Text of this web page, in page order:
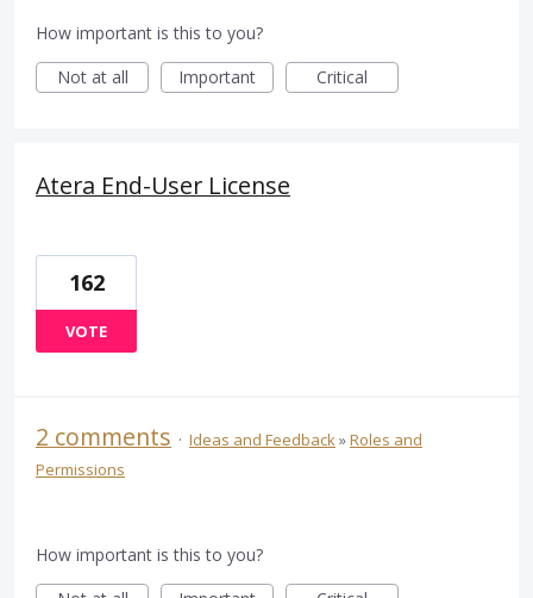
How important is this to you?
Not at all
Important Critical
Atera End-User License
162
VOTE
2 comments · Ideas and Feedback»Roles and
Permissions
How important is this to you?